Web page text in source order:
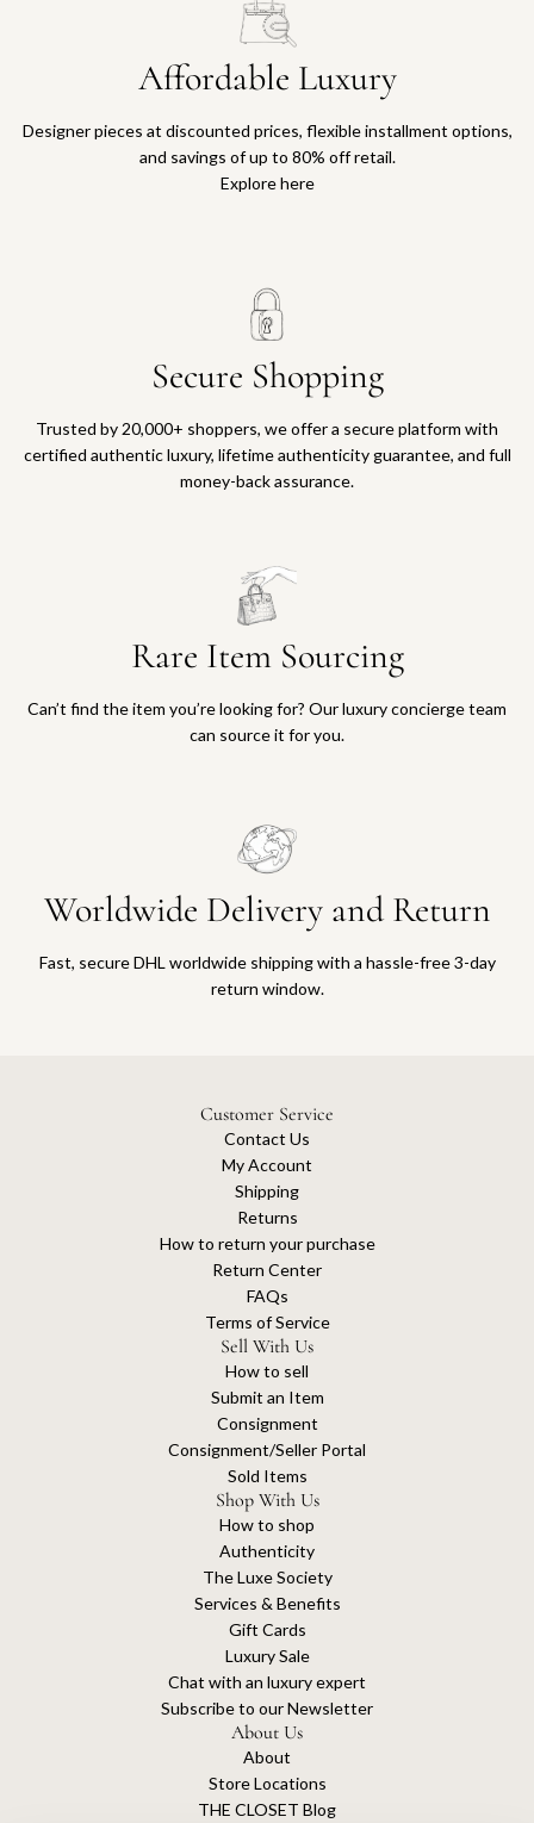
Affordable Luxury
Designer pieces at discounted prices, flexible installment options,
and savings of up to 80% off retail.
Explore here
Secure Shopping
Trusted by 20,000+ shoppers, we offer a secure platform with
certified authentic luxury, lifetime authenticity guarantee, and full
money-back assurance.
Rare Item Sourcing
Can’t find the item you’re looking for? Our luxury concierge team
can source it for you.
Worldwide Delivery and Return
Fast, secure DHL worldwide shipping with a hassle-free 3-day
return window.
Customer Service
Contact Us
My Account
Shipping
Returns
How to return your purchase
Return Center
FAQs
Terms of Service
Sell With Us
How to sell
Submit an Item
Consignment
Consignment/Seller Portal
Sold Items
Shop With Us
How to shop
Authenticity
The Luxe Society
Services & Benefits
Gift Cards
Luxury Sale
Chat with an luxury expert
Subscribe to our Newsletter
About Us
About
Store Locations
THE CLOSET Blog